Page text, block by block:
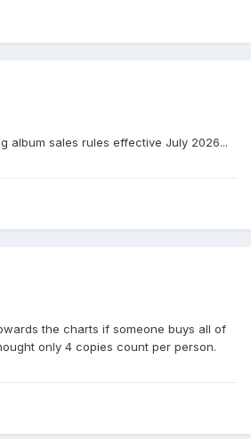
album sales rules effective July 2026...
the charts if someone buys all of
only 4 copies count per person.